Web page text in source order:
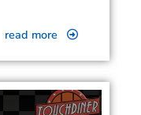
read more